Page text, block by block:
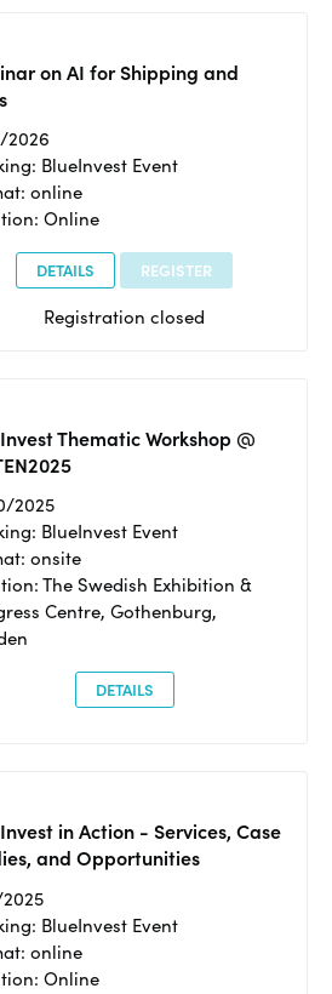
on AI for Shipping and
2026
BlueInvest Event
online
Online
DETAILS REGISTER
Registration closed
Thematic Workshop @
2025
BlueInvest Event
onsite
The Swedish Exhibition &
Centre, Gothenburg,
DETAILS
in Action - Services, Case
and Opportunities
BlueInvest Event
online
Online